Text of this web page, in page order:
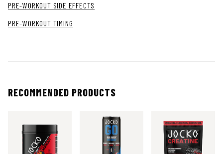
PRE-WORKOUT SIDE EFFECTS
PRE-WORKOUT TIMING
RECOMMENDED PRODUCTS